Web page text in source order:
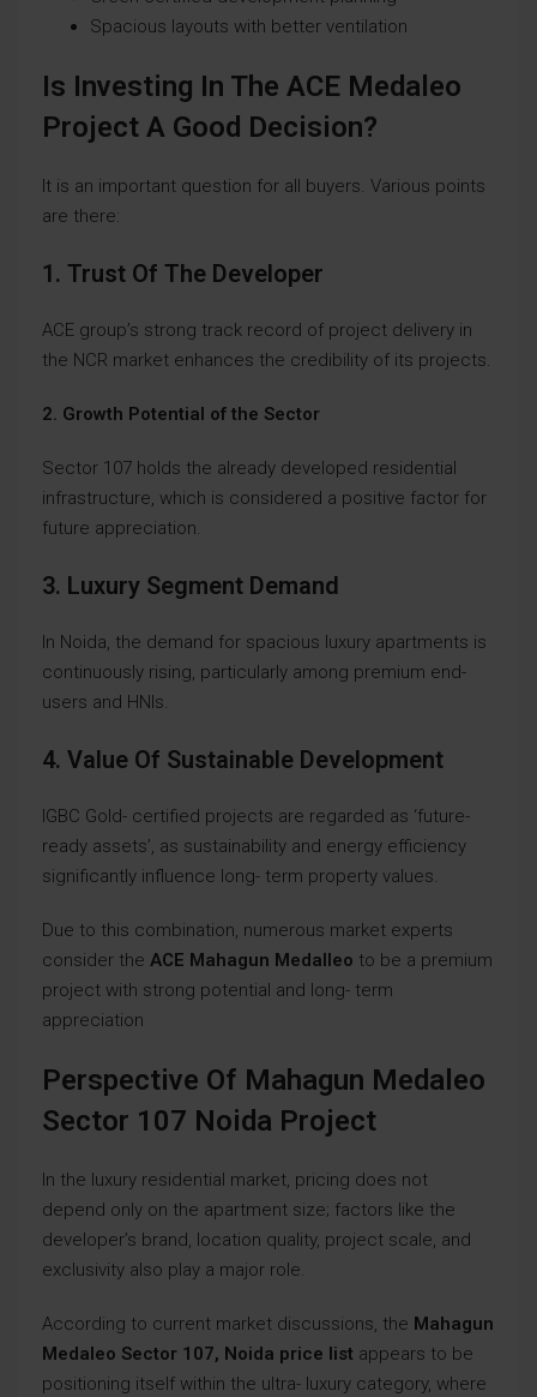
Spacious layouts with better ventilation
Is Investing In The ACE Medaleo
Project A Good Decision?
It is an important question for all buyers. Various points
are there:
1. Trust Of The Developer
ACE group’s strong track record of project delivery in
the NCR market enhances the credibility of its projects.
2. Growth Potential of the Sector
Sector 107 holds the already developed residential
infrastructure, which is considered a positive factor for
future appreciation.
3. Luxury Segment Demand
In Noida, the demand for spacious luxury apartments is
continuously rising, particularly among premium end-
users and HNIs.
4. Value Of Sustainable Development
IGBC Gold- certified projects are regarded as ‘future-
ready assets’, as sustainability and energy efficiency
significantly influence long- term property values.
Due to this combination, numerous market experts
consider the ACE Mahagun Medalleo to be a premium
project with strong potential and long- term
appreciation
Perspective Of Mahagun Medaleo
Sector 107 Noida Project
In the luxury residential market, pricing does not
depend only on the apartment size; factors like the
developer’s brand, location quality, project scale, and
exclusivity also play a major role.
According to current market discussions, the Mahagun
Medaleo Sector 107, Noida price list appears to be
positioning itself within the ultra- luxury category, where